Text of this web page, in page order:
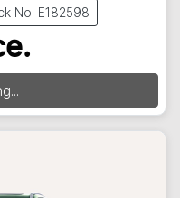
No: E182598